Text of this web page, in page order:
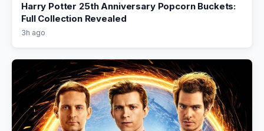
Harry Potter 25th Anniversary Popcorn Buckets:
Full Collection Revealed
3h ago